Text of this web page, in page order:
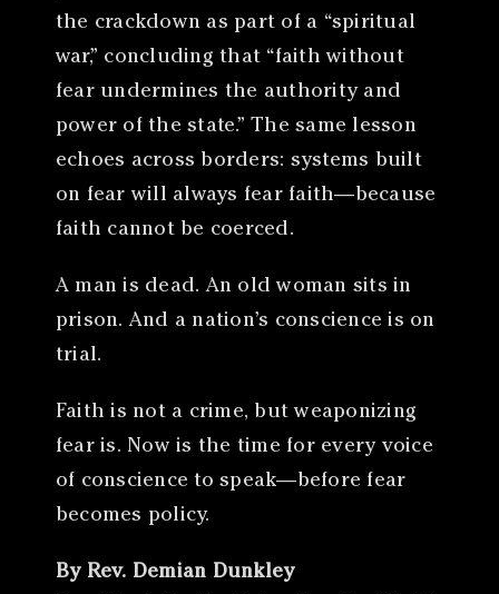
the crackdown as part of a “spiritual
war,” concluding that “faith without
fear undermines the authority and
power of the state.” The same lesson
echoes across borders: systems built
on fear will always fear faith—because
faith cannot be coerced.
A man is dead. An old woman sits in
prison. And a nation’s conscience is on
trial.
Faith is not a crime, but weaponizing
fear is. Now is the time for every voice
of conscience to speak—before fear
becomes policy.
By Rev. Demian Dunkley